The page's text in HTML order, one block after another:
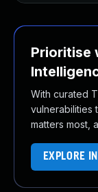
Prioritise
With curated
vulnerabilities
matters most,
EXPLORE